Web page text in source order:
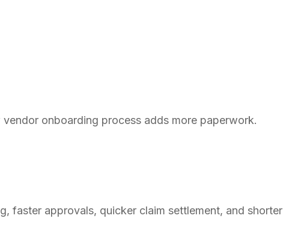
onboarding process adds more paperwork.
faster approvals, quicker claim settlement, and shorter